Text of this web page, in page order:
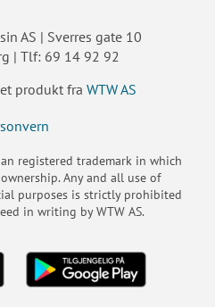
AS | Sverres gate 10
| Tlf: 69 14 92 92
produkt fra WTW AS
registered trademark in which
Any and all use of
purposes is strictly prohibited
in writing by WTW AS.